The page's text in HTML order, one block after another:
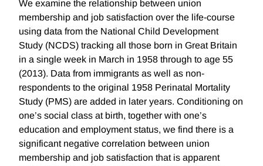
We examine the relationship between union
membership and job satisfaction over the life-course
using data from the National Child Development
Study (NCDS) tracking all those born in Great Britain
in a single week in March in 1958 through to age 55
(2013). Data from immigrants as well as non-
respondents to the original 1958 Perinatal Mortality
Study (PMS) are added in later years. Conditioning on
one’s social class at birth, together with one’s
education and employment status, we find there is a
significant negative correlation between union
membership and job satisfaction that is apparent